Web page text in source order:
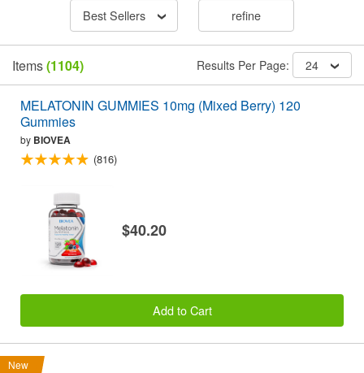
Best Sellers refine
Items(1104) Results Per Page: 24
MELATONIN GUMMIES 10mg (Mixed Berry) 120
Gummies
by BIOVEA
(816)
$40.20
Add to Cart
New